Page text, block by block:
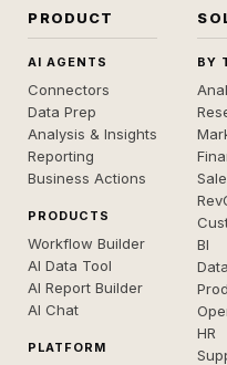
PRODUCT
AI AGENTS
Connectors
Data Prep
Analysis & Insights
Reporting
Business Actions
PRODUCTS
Workflow Builder
AI Data Tool
AI Report Builder
AI Chat
PLATFORM
BY
BI
HR